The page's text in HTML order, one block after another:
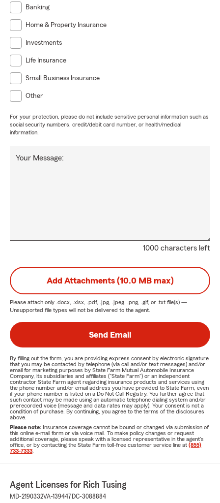
Banking
Home & Property Insurance
Investments
Life Insurance
Small Business Insurance
Other
For your protection, please do not include sensitive personal information such as
social security numbers, credit/debit card number, or health/medical
information.
1000 characters left
Your Message:
Add Attachments (10.0 MB max)
Please attach only .docx, .xlsx, .pdf, .jpg, .jpeg, .png, .gif, or .txt file(s) —
Unsupported file types will not be delivered to the agent.
Send Email
By filling out the form, you are providing express consent by electronic signature
that you may be contacted by telephone (via call and/or text messages) and/or
email for marketing purposes by State Farm Mutual Automobile Insurance
Company, its subsidiaries and affiliates ("State Farm") or an independent
contractor State Farm agent regarding insurance products and services using
the phone number and/or email address you have provided to State Farm, even
if your phone number is listed on a Do Not Call Registry. You further agree that
such contact may be made using an automatic telephone dialing system and/or
prerecorded voice (message and data rates may apply). Your consent is not a
condition of purchase. By continuing, you agree to the terms of the disclosures
above.
Please note: Insurance coverage cannot be bound or changed via submission of
this online e-mail form or via voice mail. To make policy changes or request
additional coverage, please speak with a licensed representative in the agent's
office, or by contacting the State Farm toll-free customer service line at (855)
733-7333
Agent Licenses for Rich Tusing
MD-2190332VA-139447 DC-3088884